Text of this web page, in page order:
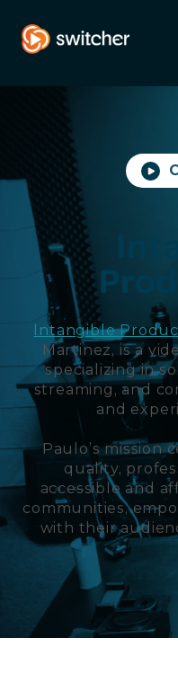
Intangible
Martinez, is a
specializing in
streaming, and
and
Paulo’s mission
quality,
accessible and
communities,
with their